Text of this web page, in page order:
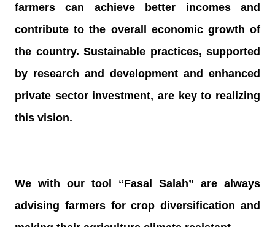
farmers can achieve better incomes and
contribute to the overall economic growth of
the country. Sustainable practices, supported
by research and development and enhanced
private sector investment, are key to realizing
this vision.
We with our tool “Fasal Salah” are always
advising farmers for crop diversification and